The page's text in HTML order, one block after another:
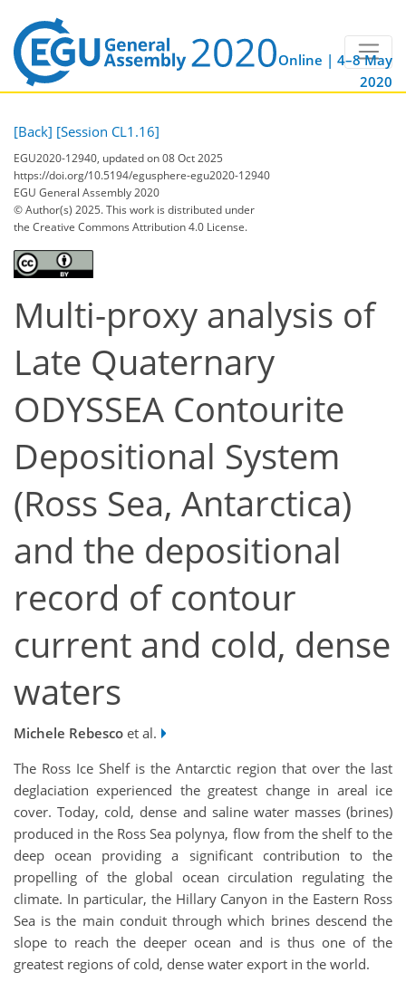
Online | 4–8 May
2020
[Back] [Session CL1.16]
EGU2020-12940, updated on 08 Oct 2025
https://doi.org/10.5194/egusphere-egu2020-12940
EGU General Assembly 2020
© Author(s) 2025. This work is distributed under
the Creative Commons Attribution 4.0 License.
Multi-proxy analysis of
Late Quaternary
ODYSSEA Contourite
Depositional System
(Ross Sea, Antarctica)
and the depositional
record of contour
current and cold, dense
waters
Michele Rebesco et al.
The Ross Ice Shelf is the Antarctic region that over the last
deglaciation experienced the greatest change in areal ice
cover. Today, cold, dense and saline water masses (brines)
produced in the Ross Sea polynya, flow from the shelf to the
deep ocean providing a significant contribution to the
propelling of the global ocean circulation regulating the
climate. In particular, the Hillary Canyon in the Eastern Ross
Sea is the main conduit through which brines descend the
slope to reach the deeper ocean and is thus one of the
greatest regions of cold, dense water export in the world.